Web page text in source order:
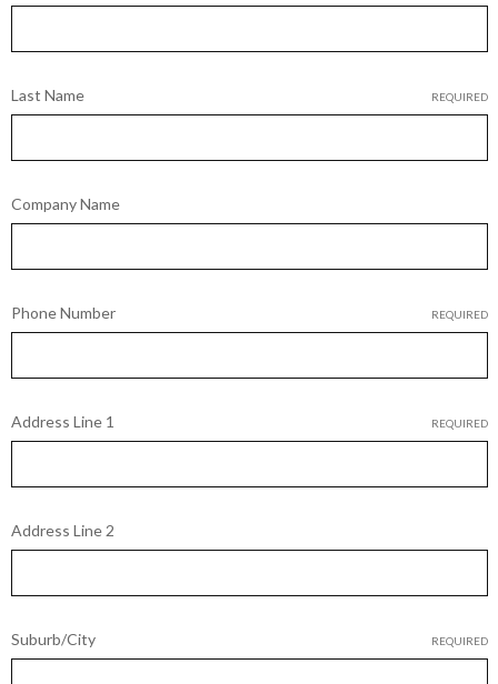
Last Name REQUIRED
Company Name
Phone Number REQUIRED
Address Line 1 REQUIRED
Address Line 2
Suburb/City REQUIRED